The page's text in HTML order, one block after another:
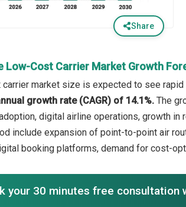
Share
Low-Cost Carrier Market Growth
market size is expected to see
growth rate (CAGR) of 14.1%. The
digital airline operations, growth
include expansion of point-to-point air
booking platforms, demand for cost-
your 30 minutes free consultation